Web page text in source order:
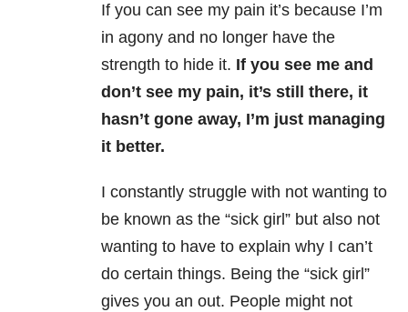
If you can see my pain it’s because I’m
in agony and no longer have the
strength to hide it. If you see me and
don’t see my pain, it’s still there, it
hasn’t gone away, I’m just managing
it better.
I constantly struggle with not wanting to
be known as the “sick girl” but also not
wanting to have to explain why I can’t
do certain things. Being the “sick girl”
gives you an out. People might not